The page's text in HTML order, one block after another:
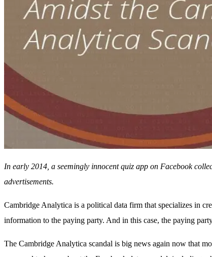
In early 2014, a seemingly innocent quiz app on Facebook
advertisements.
Cambridge Analytica is a political data firm that specializes in
information to the paying party. And in this case, the paying
The Cambridge Analytica scandal is big news again now that